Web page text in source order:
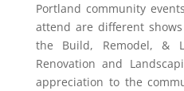
Portland community
attend are different
the Build, Remodel, &
Renovation and
appreciation to the